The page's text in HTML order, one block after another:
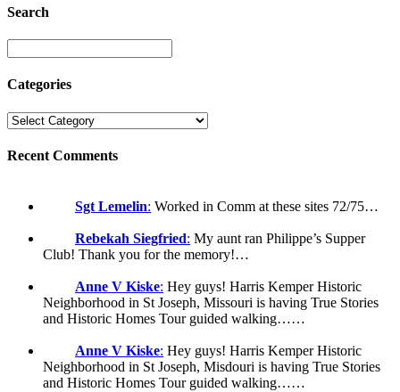
Search
Categories
Recent Comments
Sgt Lemelin: Worked in Comm at these sites 72/75…
Rebekah Siegfried: My aunt ran Philippe’s Supper
Club! Thank you for the memory!…
Anne V Kiske: Hey guys! Harris Kemper Historic
Neighborhood in St Joseph, Missouri is having True Stories
and Historic Homes Tour guided walking……
Anne V Kiske: Hey guys! Harris Kemper Historic
Neighborhood in St Joseph, Misdouri is having True Stories
and Historic Homes Tour guided walking……